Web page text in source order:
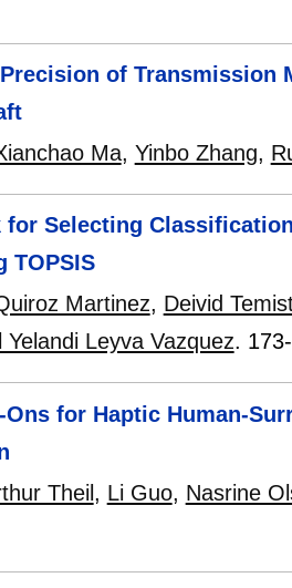
of Transmission
Ma, Yinbo Zhang,
for Selecting
TOPSIS
Martinez, Deivid
Yelandi Leyva Vazquez.
Ons for Haptic Human-
Theil, Li Guo, Nasrine